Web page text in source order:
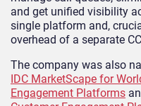
and get unified visibility
single platform and,
overhead of a separate
The company was also
IDC MarketScape for
Engagement Platforms